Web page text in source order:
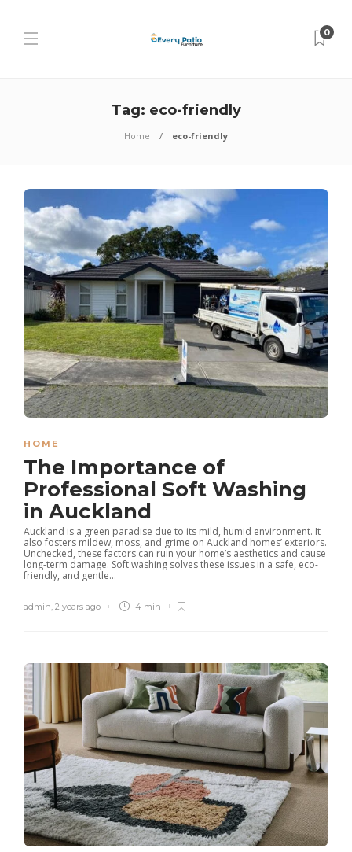
0
Tag: eco-friendly
Home eco-friendly
HOME
The Importance of
Professional Soft Washing
in Auckland
Auckland is a green paradise due to its mild, humid environment. It
also fosters mildew, moss, and grime on Auckland homes’ exteriors.
Unchecked, these factors can ruin your home’s aesthetics and cause
long-term damage. Soft washing solves these issues in a safe, eco-
friendly, and gentle...
admin, 2 years ago 4 min